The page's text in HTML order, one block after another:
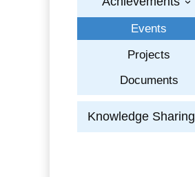
›
Events
Projects
Documents
Knowledge Sharing